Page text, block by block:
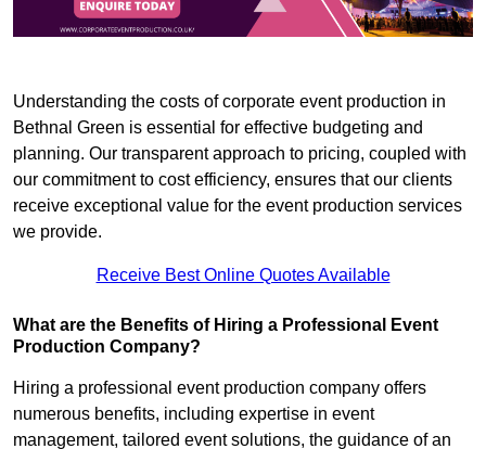
Understanding the costs of corporate event production in
Bethnal Green is essential for effective budgeting and
planning. Our transparent approach to pricing, coupled with
our commitment to cost efficiency, ensures that our clients
receive exceptional value for the event production services
we provide.
Receive Best Online Quotes Available
What are the Benefits of Hiring a Professional Event
Production Company?
Hiring a professional event production company offers
numerous benefits, including expertise in event
management, tailored event solutions, the guidance of an